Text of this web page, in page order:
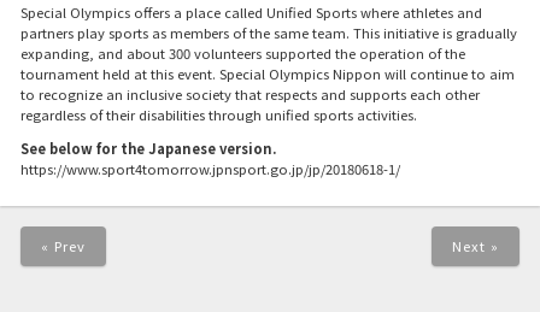
Special Olympics offers a place called Unified Sports where athletes and
partners play sports as members of the same team. This initiative is gradually
expanding, and about 300 volunteers supported the operation of the
tournament held at this event. Special Olympics Nippon will continue to aim
to recognize an inclusive society that respects and supports each other
regardless of their disabilities through unified sports activities.
See below for the Japanese version.
https://www.sport4tomorrow.jpnsport.go.jp/jp/20180618-1/
« Prev Next »